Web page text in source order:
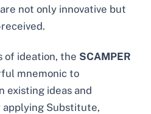
not only innovative but
of ideation, the SCAMPER
mnemonic to
existing ideas and
applying Substitute,